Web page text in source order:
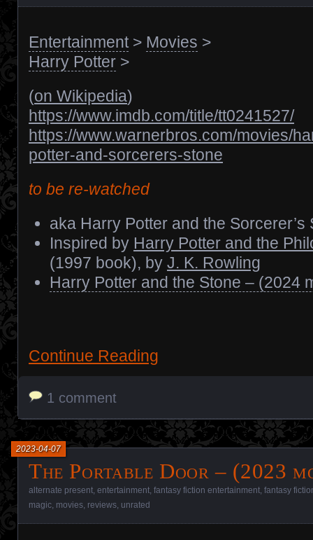
Entertainment> Movies >
Harry Potter >
(on Wikipedia)
https://www.imdb.com/title/tt0241527/
https://www.warnerbros.com/movies/
potter-and-sorcerers-stone
to be re-watched
aka Harry Potter and the Sorcerer’s
Inspired by Harry Potter and the
(1997 book), by J. K. Rowling
Harry Potter and the Stone – (2024
Continue Reading
1 comment
The Portable Door – (2023
2023-04-07
alternate present entertainment fantasy fiction entertainment fantasy
magic movies reviews unrated